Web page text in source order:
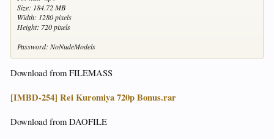
Size: 184.72 MB
Width: 1280 pixels
Height: 720 pixels
Password: NoNudeModels
Download from FILEMASS
[IMBD-254] Rei Kuromiya 720p Bonus.rar
Download from DAOFILE